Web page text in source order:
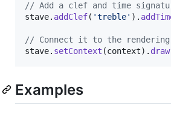
// Add a clef and time
stave. addClef( 'treble' ) .
// Connect it to the rendering
stave. setContext (context) . draw
Examples